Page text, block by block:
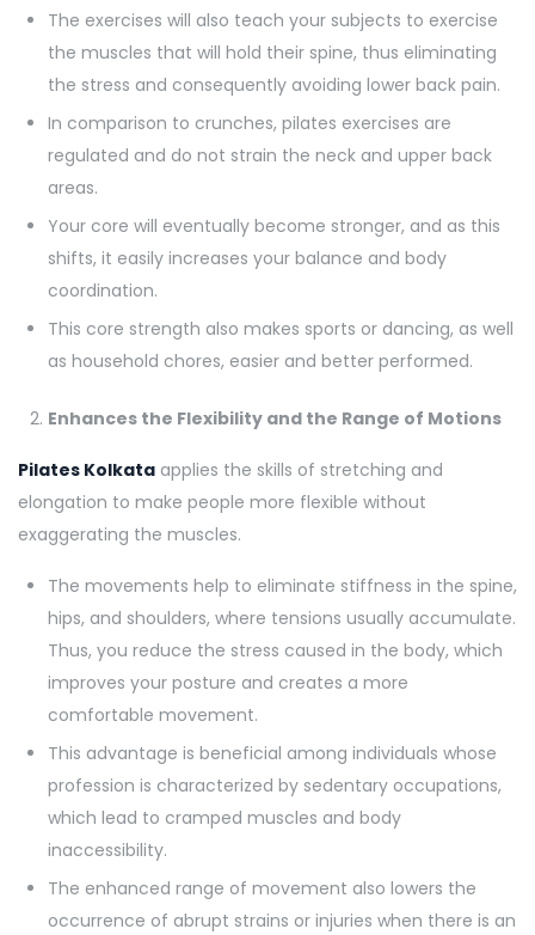
The exercises will also teach your subjects to exercise
the muscles that will hold their spine, thus eliminating
the stress and consequently avoiding lower back pain.
In comparison to crunches, pilates exercises are
regulated and do not strain the neck and upper back
areas.
Your core will eventually become stronger, and as this
shifts, it easily increases your balance and body
coordination.
This core strength also makes sports or dancing, as well
as household chores, easier and better performed.
Enhances the Flexibility and the Range of Motions
Pilates Kolkata applies the skills of stretching and
elongation to make people more flexible without
exaggerating the muscles.
The movements help to eliminate stiffness in the spine,
hips, and shoulders, where tensions usually accumulate.
Thus, you reduce the stress caused in the body, which
improves your posture and creates a more
comfortable movement.
This advantage is beneficial among individuals whose
profession is characterized by sedentary occupations,
which lead to cramped muscles and body
inaccessibility.
The enhanced range of movement also lowers the
occurrence of abrupt strains or injuries when there is an